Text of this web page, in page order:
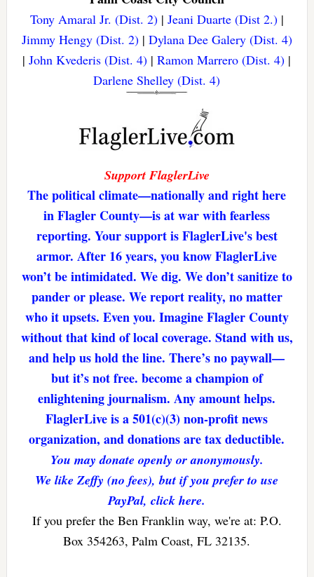
Tony Amaral Jr. (Dist. 2)| Jeani Duarte (Dist 2.)|
Jimmy Hengy (Dist. 2)| Dylana Dee Galery (Dist. 4)
|John Kvederis (Dist. 4) |Ramon Marrero (Dist. 4) |
Darlene Shelley (Dist. 4)
Support FlaglerLive
The political climate—nationally and right here
in Flagler County—is at war with fearless
reporting. Your support is FlaglerLive's best
armor. After 16 years, you know FlaglerLive
won’t be intimidated. We dig. We don’t sanitize to
pander or please. We report reality, no matter
who it upsets. Even you. Imagine Flagler County
without that kind of local coverage. Stand with us,
and help us hold the line. There’s no paywall—
but it’s not free. become a champion of
enlightening journalism. Any amount helps.
FlaglerLive is a 501(c)(3) non-profit news
organization, and donations are tax deductible.
You may donate openly or anonymously.
We like Zeffy (no fees), but if you prefer to use
PayPal, click here.
If you prefer the Ben Franklin way, we're at: P.O.
Box 354263, Palm Coast, FL 32135.